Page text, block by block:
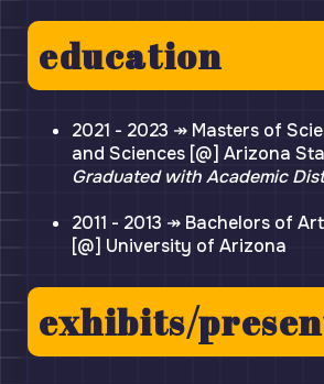
education
2021 - 2023 ↠ Masters of
and Sciences [@] Arizona
Graduated with Academic
2011 - 2013 ↠ Bachelors of
[@] University of Arizona
exhibits/